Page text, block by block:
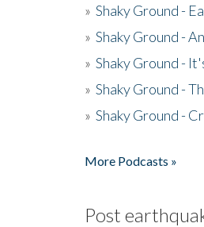
» Shaky Ground -
» Shaky Ground -
» Shaky Ground -
» Shaky Ground -
» Shaky Ground -
More Podcasts »
Post